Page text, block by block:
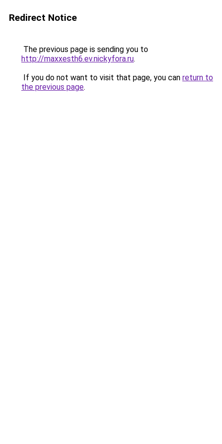
Redirect Notice
The previous page is sending you to
http://maxxesth6.ev.nickyfora.ru.
If you do not want to visit that page, you can return to
the previous page.